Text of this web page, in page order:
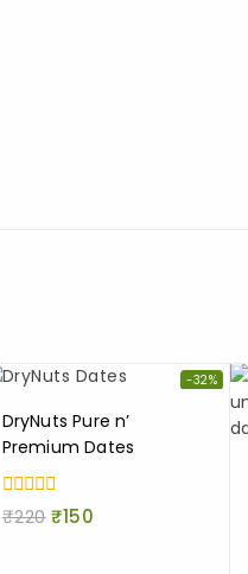
-32%
DryNuts Pure n’
Premium Dates
0
out
₹220 ₹150